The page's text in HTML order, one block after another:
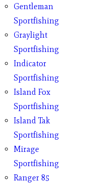
Gentleman
Sportfishing
Graylight
Sportfishing
Indicator
Sportfishing
Island Fox
Sportfishing
Island Tak
Sportfishing
Mirage
Sportfishing
Ranger 85